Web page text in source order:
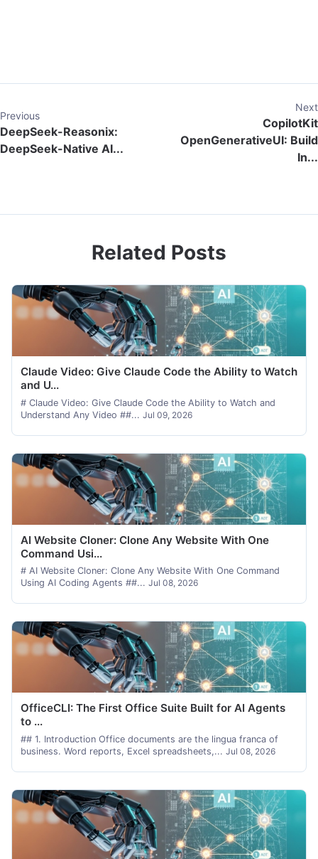
Previous
DeepSeek-Reasonix:
DeepSeek-Native AI...
Next
CopilotKit
OpenGenerativeUI: Build
In...
Related Posts
Claude Video: Give Claude Code the Ability to Watch
and U...
# Claude Video: Give Claude Code the Ability to Watch and
Understand Any Video ##... Jul 09, 2026
AI Website Cloner: Clone Any Website With One
Command Usi...
# AI Website Cloner: Clone Any Website With One Command
Using AI Coding Agents ##... Jul 08, 2026
OfficeCLI: The First Office Suite Built for AI Agents
to ...
## 1. Introduction Office documents are the lingua franca of
business. Word reports, Excel spreadsheets,... Jul 08, 2026